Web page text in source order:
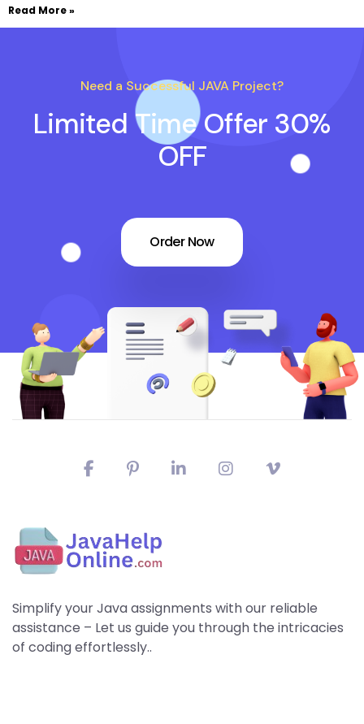
Read More »
Need a Successful JAVA Project?
Limited Time Offer 30%
OFF
Order Now
Simplify your Java assignments with our reliable
assistance – Let us guide you through the intricacies
of coding effortlessly..